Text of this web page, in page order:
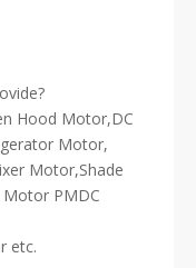
Hood Motor,DC
Motor,
Motor,Shade
PMDC
etc.